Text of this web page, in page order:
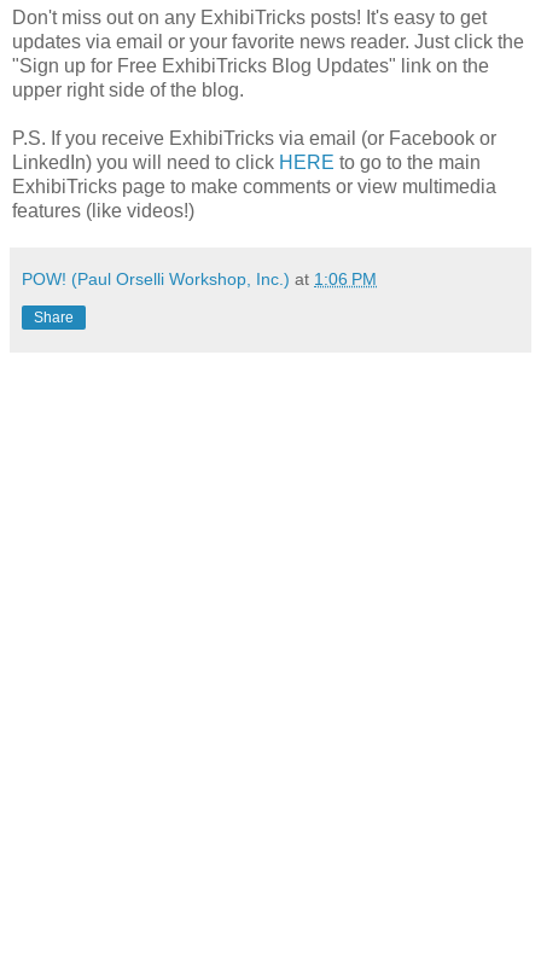
Don't miss out on any ExhibiTricks posts! It's easy to get
updates via email or your favorite news reader. Just click the
"Sign up for Free ExhibiTricks Blog Updates" link on the
upper right side of the blog.
P.S. If you receive ExhibiTricks via email (or Facebook or
LinkedIn) you will need to click HERE to go to the main
ExhibiTricks page to make comments or view multimedia
features (like videos!)
POW! (Paul Orselli Workshop, Inc.) at 1:06 PM
Share